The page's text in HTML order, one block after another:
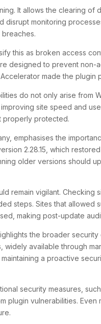
It allows the clearing of
disrupt monitoring
this as broken access
designed to prevent non-
made the plugin
do not only arise from
site speed and
properly protected.
emphasises the
2.28.15, which
older versions should
remain vigilant.
steps. Sites that allowed
making post-update
the broader
widely available through
a proactive
security measures,
plugin vulnerabilities.